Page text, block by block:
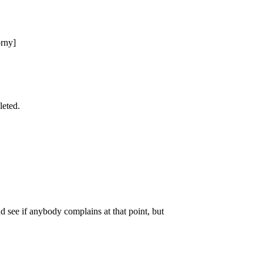
see if anybody complains at that point, but